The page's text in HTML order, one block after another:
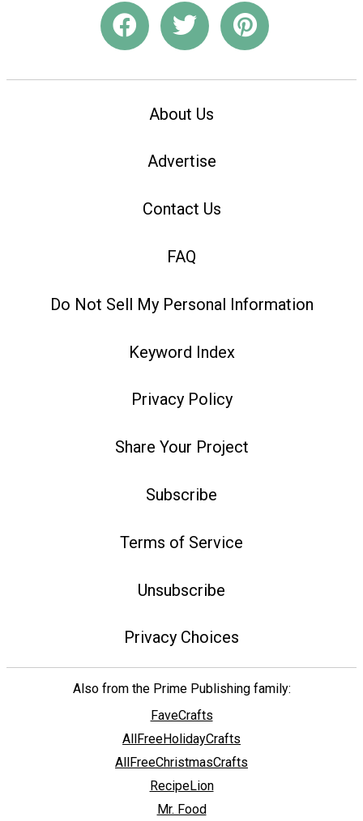
About Us
Advertise
Contact Us
FAQ
Do Not Sell My Personal Information
Keyword Index
Privacy Policy
Share Your Project
Subscribe
Terms of Service
Unsubscribe
Privacy Choices
Also from the Prime Publishing family:
FaveCrafts
AllFreeHolidayCrafts
AllFreeChristmasCrafts
RecipeLion
Mr. Food